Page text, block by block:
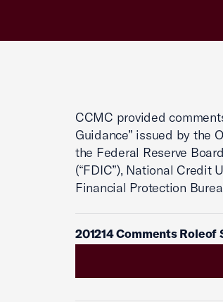
CCMC provided
Guidance” issued by the
the Federal Reserve
(“FDIC”), National Credit
Financial Protection
201214 Comments Roleof